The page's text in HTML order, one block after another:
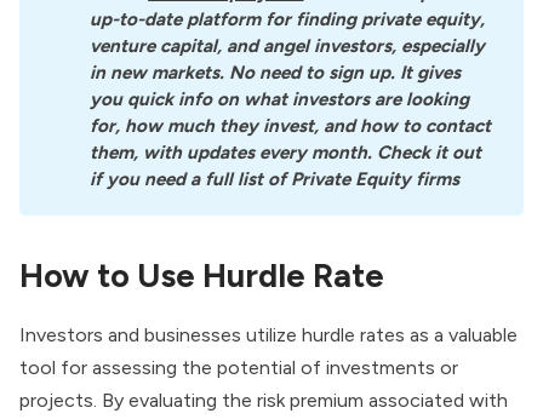
up-to-date platform for finding private equity,
venture capital, and angel investors, especially
in new markets. No need to sign up. It gives
you quick info on what investors are looking
for, how much they invest, and how to contact
them, with updates every month. Check it out
if you need a full list of Private Equity firms
How to Use Hurdle Rate
Investors and businesses utilize hurdle rates as a valuable
tool for assessing the potential of investments or
projects. By evaluating the risk premium associated with